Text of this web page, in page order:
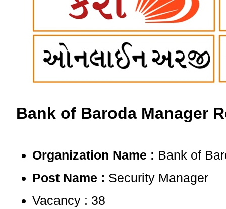
Bank of Baroda Manager
Organization Name : Bank of
Post Name : Security Manager
Vacancy : 38